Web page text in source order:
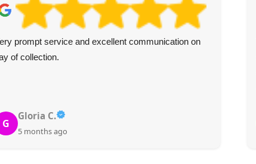
prompt service and excellent communication on
of collection.
G
Gloria C.
5 months ago